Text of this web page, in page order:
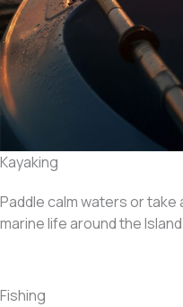
Kayaking
Paddle calm waters or
marine life around the
Fishing